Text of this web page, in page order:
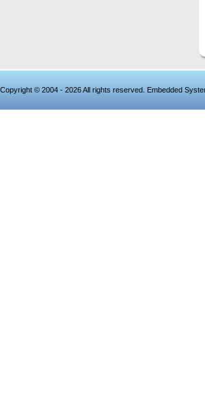
Copyright © 2004 - 2026 All rights reserved. Embedded